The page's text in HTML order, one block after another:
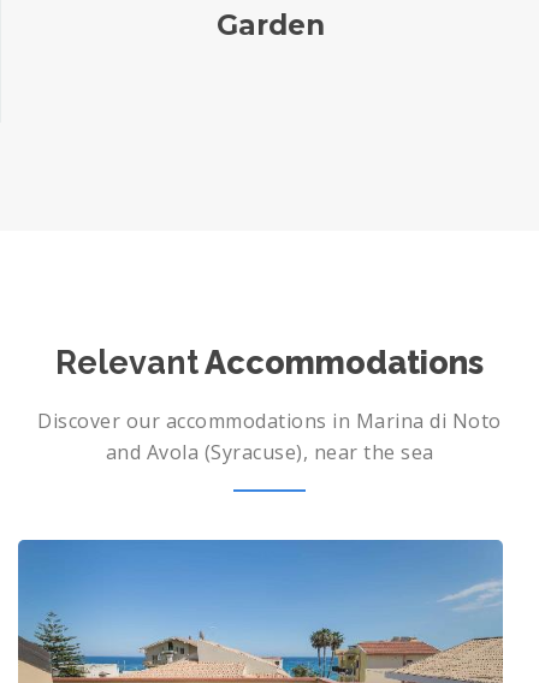
Garden
RelevantAccommodations
Discover our accommodations in Marina di Noto
and Avola (Syracuse), near the sea